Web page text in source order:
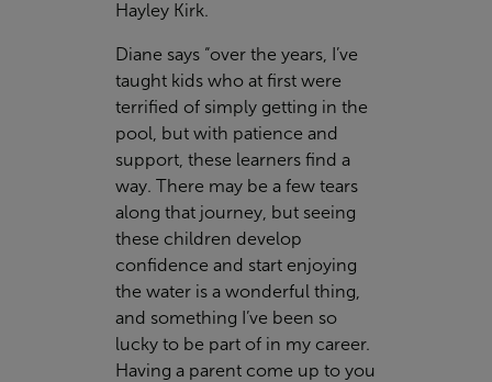
Hayley Kirk.
Diane says “over the years, I’ve
taught kids who at first were
terrified of simply getting in the
pool, but with patience and
support, these learners find a
way. There may be a few tears
along that journey, but seeing
these children develop
confidence and start enjoying
the water is a wonderful thing,
and something I’ve been so
lucky to be part of in my career.
Having a parent come up to you